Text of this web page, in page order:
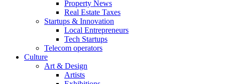
Property News
Real Estate Taxes
Startups & Innovation
Local Entrepreneurs
Tech Startups
Telecom operators
Culture
Art & Design
Artists